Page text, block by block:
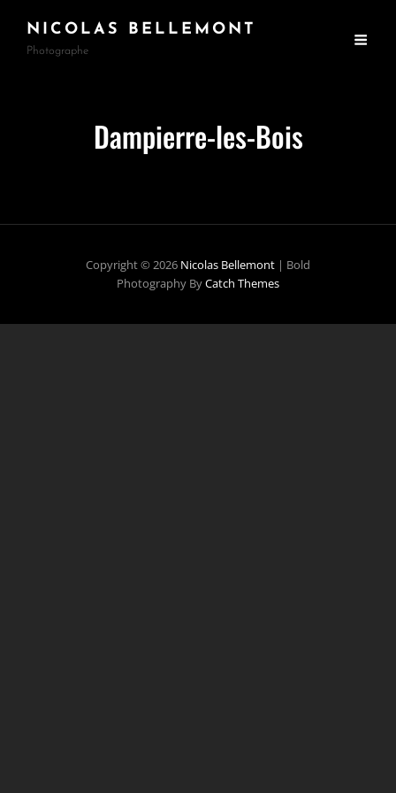
NICOLAS BELLEMONT
Photographe
Dampierre-les-Bois
Copyright © 2026 Nicolas Bellemont | Bold
Photography ByCatch Themes